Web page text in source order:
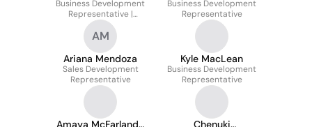
Business Development
Representative |
Enterprise
Brenninkmeyer
Business Development
Representative
AM
Ariana Mendoza
Sales Development
Representative
Kyle MacLean
Business Development
Representative
Amaya McFarland-
Chenuki